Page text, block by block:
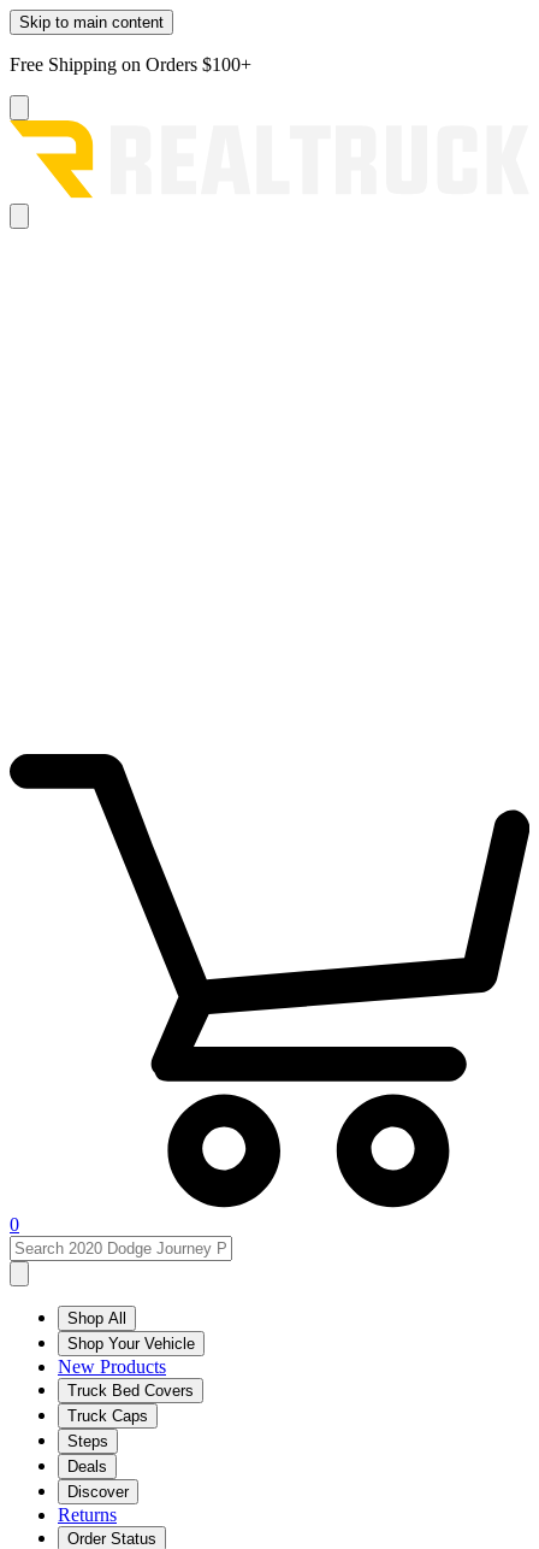
Skip to main content
Free Shipping on Orders $100+
0
Shop All
Shop Your Vehicle
New Products
Truck Bed Covers
Truck Caps
Steps
Deals
Discover
Returns
Order Status